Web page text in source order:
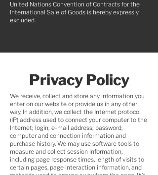
United Nations Convention of Contracts for the
International Sale of Goods is hereby expressly
excluded.
PrivacyPolicy
We receive, collect and store any information you
enter on our website or provide us in any other
way. In addition, we collect the Internet protocol
(IP) address used to connect your computer to the
Internet; login; e-mail address; password;
computer and connection information and
purchase history. We may use software tools to
measure and collect session information,
including page response times, length of visits to
certain pages, page interaction information, and